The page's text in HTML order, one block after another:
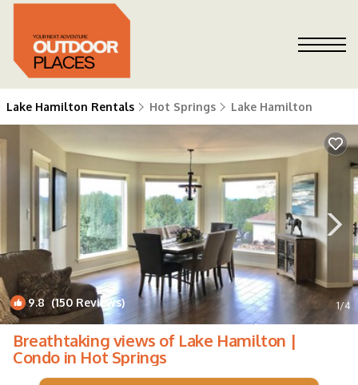
Lake Hamilton Rentals Hot Springs Lake Hamilton
9.8(150 Reviews) 1/4
Breathtaking views of Lake Hamilton |
Condo in Hot Springs